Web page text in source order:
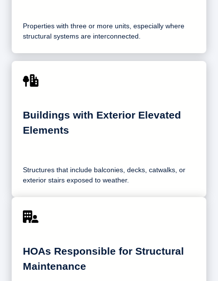
Properties with three or more units, especially where
structural systems are interconnected.
Buildings with Exterior Elevated
Elements
Structures that include balconies, decks, catwalks, or
exterior stairs exposed to weather.
HOAs Responsible for Structural
Maintenance